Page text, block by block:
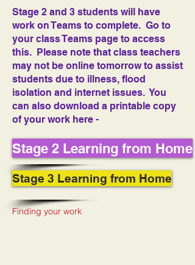
Stage 2 and 3 students will have
work on Teams to complete. Go to
your class Teams page to access
this. Please note that class teachers
may not be online tomorrow to assist
students due to illness, flood
isolation and internet issues. You
can also download a printable copy
of your work here -
Stage 2 Learning from Home
Stage 3 Learning from Home
Finding your work